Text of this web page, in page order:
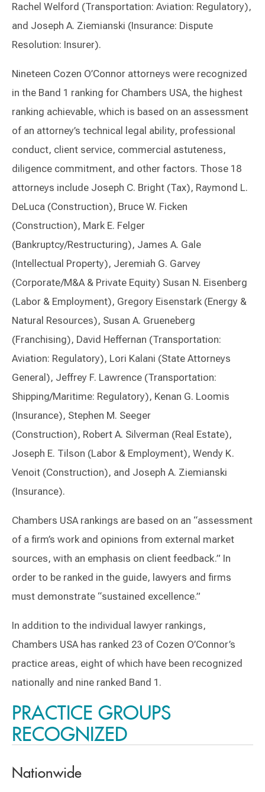
Rachel Welford (Transportation: Aviation: Regulatory),
and Joseph A. Ziemianski (Insurance: Dispute
Resolution: Insurer).
Nineteen Cozen O’Connor attorneys were recognized
in the Band 1 ranking for Chambers USA, the highest
ranking achievable, which is based on an assessment
of an attorney’s technical legal ability, professional
conduct, client service, commercial astuteness,
diligence commitment, and other factors. Those 18
attorneys include Joseph C. Bright (Tax), Raymond L.
DeLuca (Construction), Bruce W. Ficken
(Construction), Mark E. Felger
(Bankruptcy/Restructuring), James A. Gale
(Intellectual Property), Jeremiah G. Garvey
(Corporate/M&A & Private Equity) Susan N. Eisenberg
(Labor & Employment), Gregory Eisenstark (Energy &
Natural Resources), Susan A. Grueneberg
(Franchising), David Heffernan (Transportation:
Aviation: Regulatory), Lori Kalani (State Attorneys
General), Jeffrey F. Lawrence (Transportation:
Shipping/Maritime: Regulatory), Kenan G. Loomis
(Insurance), Stephen M. Seeger
(Construction), Robert A. Silverman (Real Estate),
Joseph E. Tilson (Labor & Employment), Wendy K.
Venoit (Construction), and Joseph A. Ziemianski
(Insurance).
Chambers USA rankings are based on an “assessment
of a firm’s work and opinions from external market
sources, with an emphasis on client feedback.” In
order to be ranked in the guide, lawyers and firms
must demonstrate “sustained excellence.”
In addition to the individual lawyer rankings,
Chambers USA has ranked 23 of Cozen O’Connor’s
practice areas, eight of which have been recognized
nationally and nine ranked Band 1.
PRACTICE GROUPS
RECOGNIZED
Nationwide